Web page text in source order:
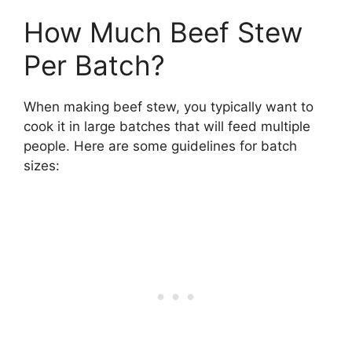
How Much Beef Stew
Per Batch?
When making beef stew, you typically want to
cook it in large batches that will feed multiple
people. Here are some guidelines for batch
sizes: